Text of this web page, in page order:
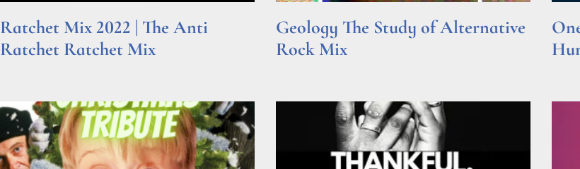
Ratchet Mix 2022 | The Anti
Ratchet Ratchet Mix
Geology The Study of Alternative
Rock Mix